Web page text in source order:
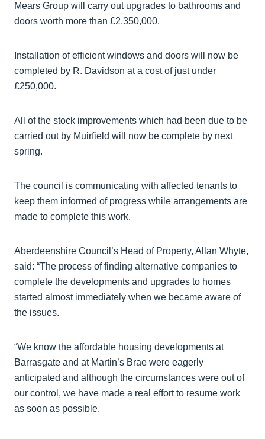
Mears Group will carry out upgrades to bathrooms and
doors worth more than £2,350,000.
Installation of efficient windows and doors will now be
completed by R. Davidson at a cost of just under
£250,000.
All of the stock improvements which had been due to be
carried out by Muirfield will now be complete by next
spring.
The council is communicating with affected tenants to
keep them informed of progress while arrangements are
made to complete this work.
Aberdeenshire Council’s Head of Property, Allan Whyte,
said: “The process of finding alternative companies to
complete the developments and upgrades to homes
started almost immediately when we became aware of
the issues.
“We know the affordable housing developments at
Barrasgate and at Martin’s Brae were eagerly
anticipated and although the circumstances were out of
our control, we have made a real effort to resume work
as soon as possible.